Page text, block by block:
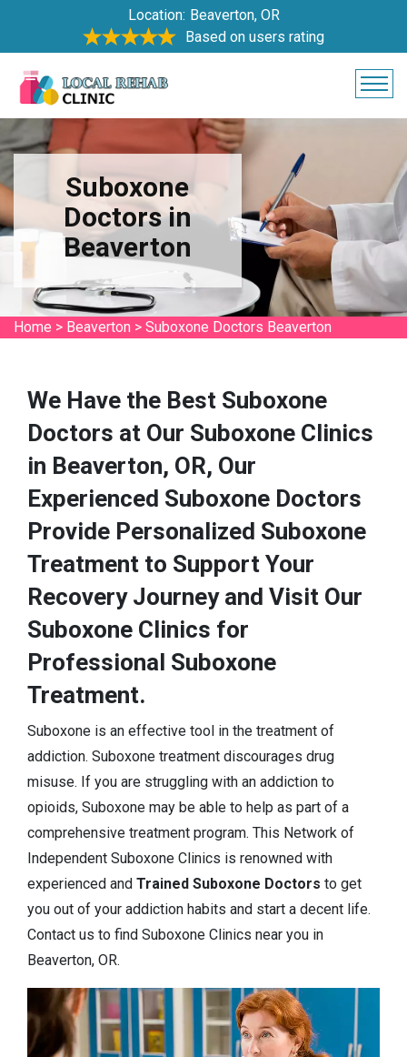
Location: Beaverton, OR
Based on users rating
Suboxone
Doctors in
Beaverton
Home > Beaverton > Suboxone Doctors Beaverton
We Have the Best Suboxone
Doctors at Our Suboxone Clinics
in Beaverton, OR, Our
Experienced Suboxone Doctors
Provide Personalized Suboxone
Treatment to Support Your
Recovery Journey and Visit Our
Suboxone Clinics for
Professional Suboxone
Treatment.
Suboxone is an effective tool in the treatment of
addiction. Suboxone treatment discourages drug
misuse. If you are struggling with an addiction to
opioids, Suboxone may be able to help as part of a
comprehensive treatment program. This Network of
Independent Suboxone Clinics is renowned with
experienced and Trained Suboxone Doctors to get
you out of your addiction habits and start a decent life.
Contact us to find Suboxone Clinics near you in
Beaverton, OR.